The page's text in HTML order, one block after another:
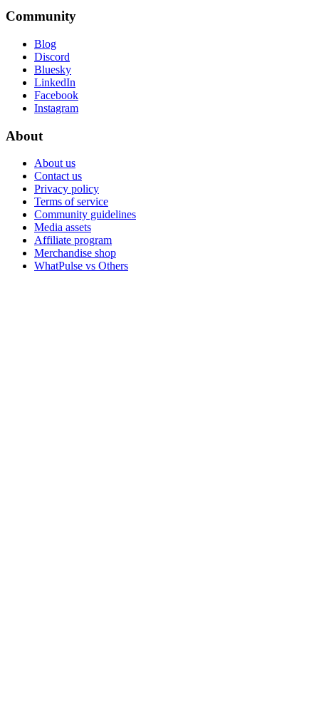
Community
Blog
Discord
Bluesky
LinkedIn
Facebook
Instagram
About
About us
Contact us
Privacy policy
Terms of service
Community guidelines
Media assets
Affiliate program
Merchandise shop
WhatPulse vs Others